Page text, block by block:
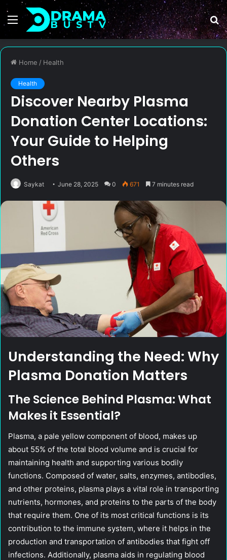
Menu
Home / Health
Health
Discover Nearby Plasma
Donation Center Locations:
Your Guide to Helping
Others
Saykat June 28, 2025 0 671 7 minutes read
Understanding the Need: Why
Plasma Donation Matters
The Science Behind Plasma: What
Makes it Essential?
Plasma, a pale yellow component of blood, makes up
about 55% of the total blood volume and is crucial for
maintaining health and supporting various bodily
functions. Composed of water, salts, enzymes, antibodies,
and other proteins, plasma plays a vital role in transporting
nutrients, hormones, and proteins to the parts of the body
that require them. One of its most critical functions is its
contribution to the immune system, where it helps in the
production and transportation of antibodies that fight off
infections. Additionally, plasma aids in regulating blood